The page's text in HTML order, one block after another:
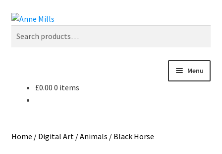
Skip
navigation
Skip
Search
Menu
£0.00 0 items
Home / Digital Art/Animals / Black Horse